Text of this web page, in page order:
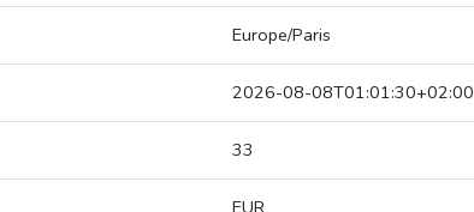
Europe/Paris
2026-08-08T01:01:30+02:00
33